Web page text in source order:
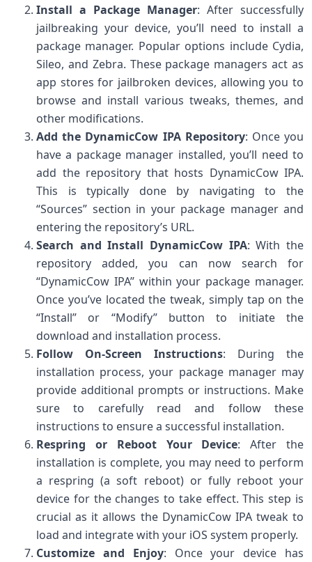
Install a Package Manager: After successfully
jailbreaking your device, you’ll need to install a
package manager. Popular options include Cydia,
Sileo, and Zebra. These package managers act as
app stores for jailbroken devices, allowing you to
browse and install various tweaks, themes, and
other modifications.
Add the DynamicCow IPA Repository: Once you
have a package manager installed, you’ll need to
add the repository that hosts DynamicCow IPA.
This is typically done by navigating to the
“Sources” section in your package manager and
entering the repository’s URL.
Search and Install DynamicCow IPA: With the
repository added, you can now search for
“DynamicCow IPA” within your package manager.
Once you’ve located the tweak, simply tap on the
“Install” or “Modify” button to initiate the
download and installation process.
Follow On-Screen Instructions: During the
installation process, your package manager may
provide additional prompts or instructions. Make
sure to carefully read and follow these
instructions to ensure a successful installation.
Respring or Reboot Your Device: After the
installation is complete, you may need to perform
a respring (a soft reboot) or fully reboot your
device for the changes to take effect. This step is
crucial as it allows the DynamicCow IPA tweak to
load and integrate with your iOS system properly.
Customize and Enjoy: Once your device has